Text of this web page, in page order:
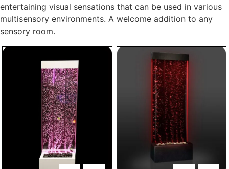
entertaining visual sensations that can be used in various
multisensory environments. A welcome addition to any
sensory room.